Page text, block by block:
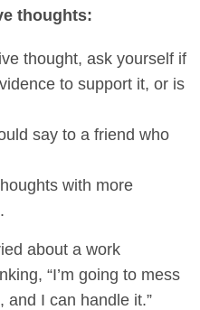
thoughts:
thought, ask yourself if
to support it, or is
say to a friend who
with more
about a work
“I’m going to mess
and I can handle it.”